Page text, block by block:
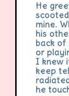
He
mine.
his
back of
or
I knew
keep
he